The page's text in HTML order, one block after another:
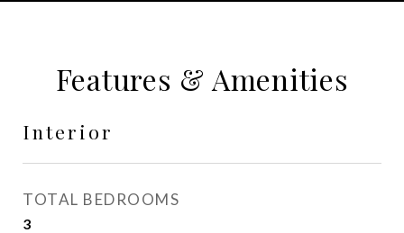
Features & Amenities
Interior
TOTAL BEDROOMS
3